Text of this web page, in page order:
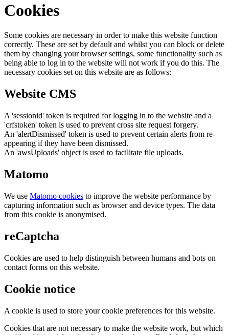
Cookies
Some cookies are necessary in order to make this website function
correctly. These are set by default and whilst you can block or delete
them by changing your browser settings, some functionality such as
being able to log in to the website will not work if you do this. The
necessary cookies set on this website are as follows:
Website CMS
A 'sessionid' token is required for logging in to the website and a
'crfstoken' token is used to prevent cross site request forgery.
An 'alertDismissed' token is used to prevent certain alerts from re-
appearing if they have been dismissed.
An 'awsUploads' object is used to facilitate file uploads.
Matomo
We use Matomo cookies to improve the website performance by
capturing information such as browser and device types. The data
from this cookie is anonymised.
reCaptcha
Cookies are used to help distinguish between humans and bots on
contact forms on this website.
Cookie notice
A cookie is used to store your cookie preferences for this website.
Cookies that are not necessary to make the website work, but which